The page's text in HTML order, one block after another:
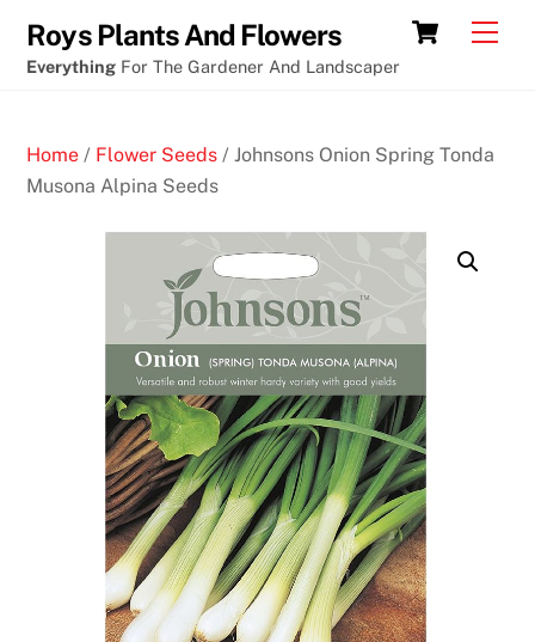
content
Cart
Roys Plants And Flowers
Everything For The Gardener And Landscaper
Home / Flower Seeds / Johnsons Onion Spring Tonda
Musona Alpina Seeds